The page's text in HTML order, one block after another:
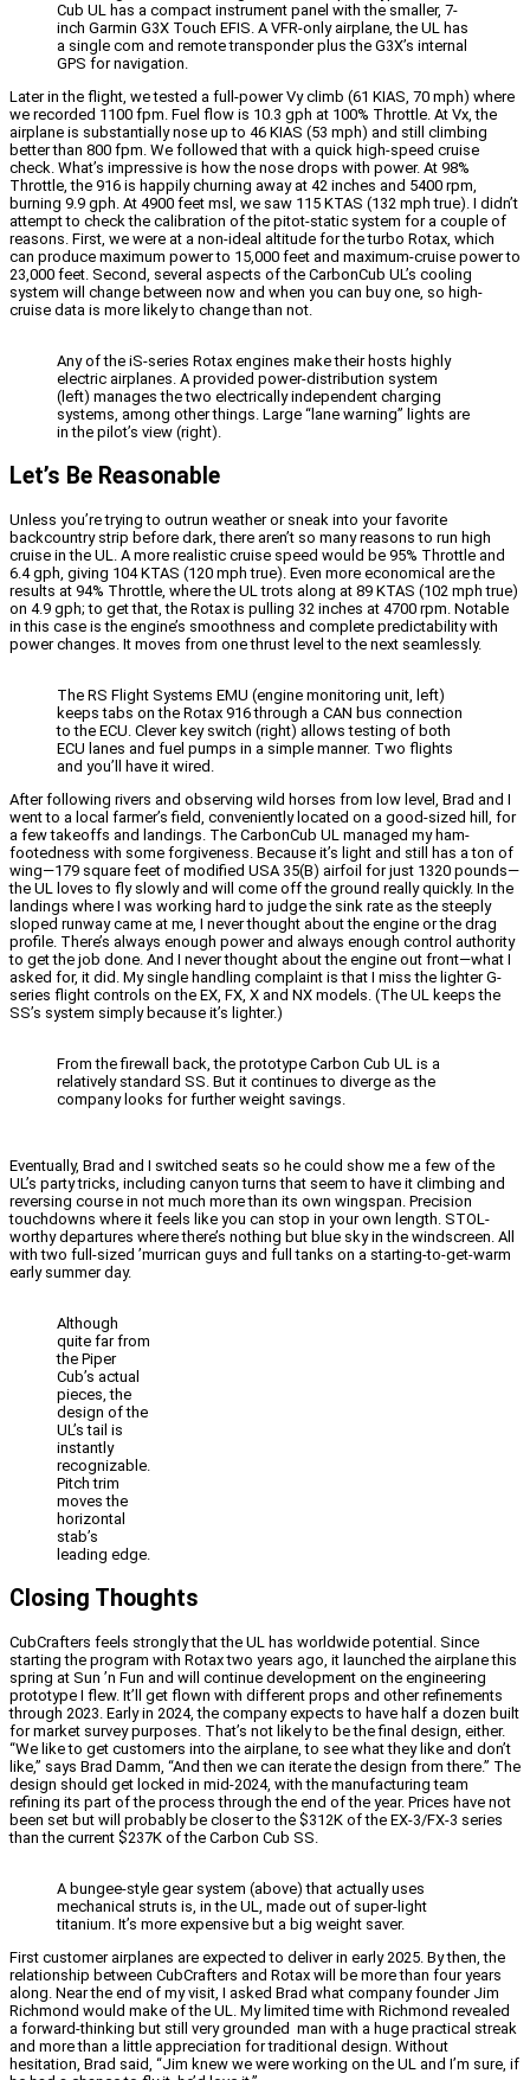
Cub UL has a compact instrument panel with the smaller, 7-
inch Garmin G3X Touch EFIS. A VFR-only airplane, the UL has
a single com and remote transponder plus the G3X’s internal
GPS for navigation.
Later in the flight, we tested a full-power Vy climb (61 KIAS, 70 mph) where
we recorded 1100 fpm. Fuel flow is 10.3 gph at 100% Throttle. At Vx, the
airplane is substantially nose up to 46 KIAS (53 mph) and still climbing
better than 800 fpm. We followed that with a quick high-speed cruise
check. What’s impressive is how the nose drops with power. At 98%
Throttle, the 916 is happily churning away at 42 inches and 5400 rpm,
burning 9.9 gph. At 4900 feet msl, we saw 115 KTAS (132 mph true). I didn’t
attempt to check the calibration of the pitot-static system for a couple of
reasons. First, we were at a non-ideal altitude for the turbo Rotax, which
can produce maximum power to 15,000 feet and maximum-cruise power to
23,000 feet. Second, several aspects of the CarbonCub UL’s cooling
system will change between now and when you can buy one, so high-
cruise data is more likely to change than not.
Any of the iS-series Rotax engines make their hosts highly
electric airplanes. A provided power-distribution system
(left) manages the two electrically independent charging
systems, among other things. Large “lane warning” lights are
in the pilot’s view (right).
Let’s Be Reasonable
Unless you’re trying to outrun weather or sneak into your favorite
backcountry strip before dark, there aren’t so many reasons to run high
cruise in the UL. A more realistic cruise speed would be 95% Throttle and
6.4 gph, giving 104 KTAS (120 mph true). Even more economical are the
results at 94% Throttle, where the UL trots along at 89 KTAS (102 mph true)
on 4.9 gph; to get that, the Rotax is pulling 32 inches at 4700 rpm. Notable
in this case is the engine’s smoothness and complete predictability with
power changes. It moves from one thrust level to the next seamlessly.
The RS Flight Systems EMU (engine monitoring unit, left)
keeps tabs on the Rotax 916 through a CAN bus connection
to the ECU. Clever key switch (right) allows testing of both
ECU lanes and fuel pumps in a simple manner. Two flights
and you’ll have it wired.
After following rivers and observing wild horses from low level, Brad and I
went to a local farmer’s field, conveniently located on a good-sized hill, for
a few takeoffs and landings. The CarbonCub UL managed my ham-
footedness with some forgiveness. Because it’s light and still has a ton of
wing—179 square feet of modified USA 35(B) airfoil for just 1320 pounds—
the UL loves to fly slowly and will come off the ground really quickly. In the
landings where I was working hard to judge the sink rate as the steeply
sloped runway came at me, I never thought about the engine or the drag
profile. There’s always enough power and always enough control authority
to get the job done. And I never thought about the engine out front—what I
asked for, it did. My single handling complaint is that I miss the lighter G-
series flight controls on the EX, FX, X and NX models. (The UL keeps the
SS’s system simply because it’s lighter.)
From the firewall back, the prototype Carbon Cub UL is a
relatively standard SS. But it continues to diverge as the
company looks for further weight savings.
Eventually, Brad and I switched seats so he could show me a few of the
UL’s party tricks, including canyon turns that seem to have it climbing and
reversing course in not much more than its own wingspan. Precision
touchdowns where it feels like you can stop in your own length. STOL-
worthy departures where there’s nothing but blue sky in the windscreen. All
with two full-sized ’murrican guys and full tanks on a starting-to-get-warm
early summer day.
Although
quite far from
the Piper
Cub’s actual
pieces, the
design of the
UL’s tail is
instantly
recognizable.
Pitch trim
moves the
horizontal
stab’s
leading edge.
Closing Thoughts
CubCrafters feels strongly that the UL has worldwide potential. Since
starting the program with Rotax two years ago, it launched the airplane this
spring at Sun ’n Fun and will continue development on the engineering
prototype I flew. It’ll get flown with different props and other refinements
through 2023. Early in 2024, the company expects to have half a dozen built
for market survey purposes. That’s not likely to be the final design, either.
“We like to get customers into the airplane, to see what they like and don’t
like,” says Brad Damm, “And then we can iterate the design from there.” The
design should get locked in mid-2024, with the manufacturing team
refining its part of the process through the end of the year. Prices have not
been set but will probably be closer to the $312K of the EX-3/FX-3 series
than the current $237K of the Carbon Cub SS.
A bungee-style gear system (above) that actually uses
mechanical struts is, in the UL, made out of super-light
titanium. It’s more expensive but a big weight saver.
First customer airplanes are expected to deliver in early 2025. By then, the
relationship between CubCrafters and Rotax will be more than four years
along. Near the end of my visit, I asked Brad what company founder Jim
Richmond would make of the UL. My limited time with Richmond revealed
a forward-thinking but still very grounded man with a huge practical streak
and more than a little appreciation for traditional design. Without
hesitation, Brad said, “Jim knew we were working on the UL and I’m sure, if